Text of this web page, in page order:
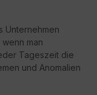
Unternehmen
man
Tageszeit die
und Anomalien